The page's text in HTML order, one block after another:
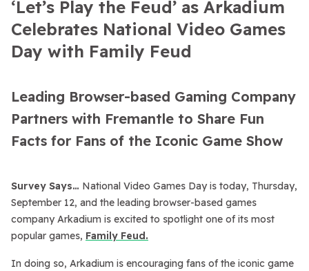
‘Let’s Play the Feud’ as Arkadium
Celebrates National Video Games
Day with Family Feud
Leading Browser-based Gaming Company
Partners with Fremantle to Share Fun
Facts for Fans of the Iconic Game Show
Survey Says… National Video Games Day is today, Thursday,
September 12, and the leading browser-based games
company Arkadium is excited to spotlight one of its most
popular games, Family Feud.
In doing so, Arkadium is encouraging fans of the iconic game